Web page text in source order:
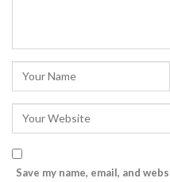
Save my name, email, and